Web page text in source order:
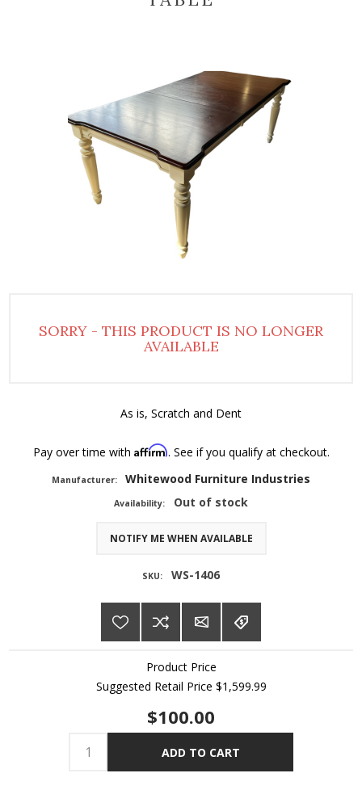
SORRY - THIS PRODUCT IS NO LONGER
AVAILABLE
As is, Scratch and Dent
Pay over time with Affirm. See if you qualify at checkout.
Manufacturer: Whitewood Furniture Industries
Availability: Out of stock
NOTIFY ME WHEN AVAILABLE
SKU: WS-1406
Product Price
Suggested Retail Price $1,599.99
$100.00
ADD TO CART